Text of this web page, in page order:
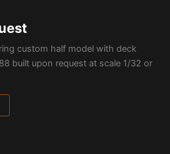
custom half model with deck
built upon request at scale 1/32 or